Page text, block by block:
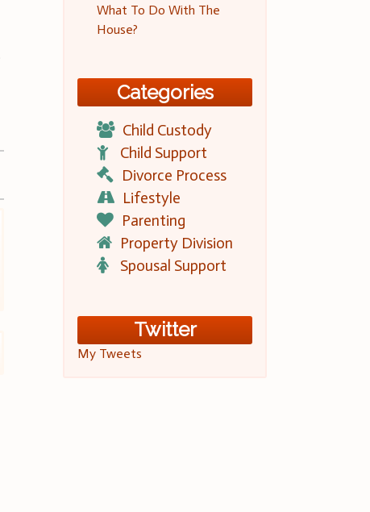
What To Do With The
House?
Categories
Child Custody
Child Support
Divorce Process
Lifestyle
Parenting
Property Division
Spousal Support
Twitter
My Tweets